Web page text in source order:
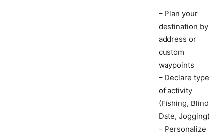
– Plan your
destination by
address or
custom
waypoints
– Declare type
of activity
(Fishing, Blind
Date, Jogging)
– Personalize